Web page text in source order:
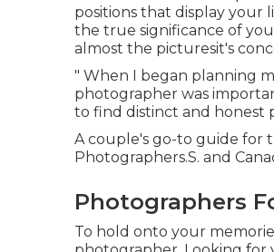
positions that display your
the true significance of
almost the picturesit's
" When I began planning
photographer was
to find distinct and honest
A couple's go-to guide for
Photographers.S. and
Photographers
To hold onto your